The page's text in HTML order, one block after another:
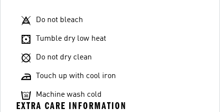
Do not bleach
Tumble dry low heat
Do not dry clean
Touch up with cool iron
Machine wash cold
EXTRA CARE INFORMATION